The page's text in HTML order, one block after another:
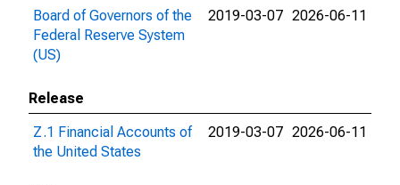
Board of Governors of the
Federal Reserve System
(US)
2019-03-07 2026-06-11
Release
Z.1 Financial Accounts of
the United States
2019-03-07 2026-06-11